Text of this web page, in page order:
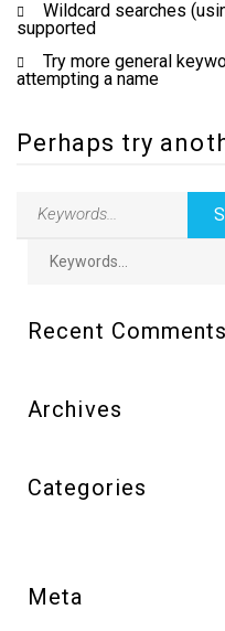
Wildcard searches
supported
Try more general
attempting a name
Perhaps try
Recent Comments
Archives
Categories
Meta